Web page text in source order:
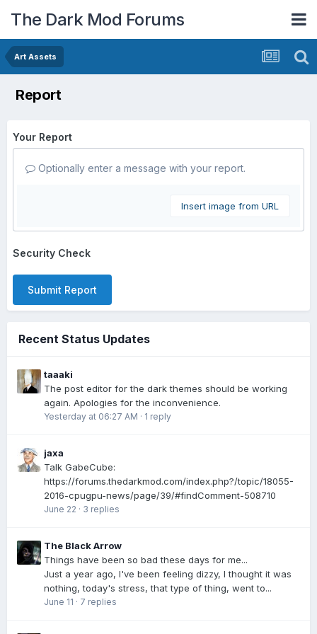
The Dark Mod Forums
Art Assets
Report
Your Report
Optionally enter a message with your report.
Insert image from URL
Security Check
Submit Report
Recent Status Updates
taaaki
The post editor for the dark themes should be working
again. Apologies for the inconvenience.
Yesterday at 06:27 AM · 1 reply
jaxa
Talk GabeCube:
https://forums.thedarkmod.com/index.php?/topic/18055-
2016-cpugpu-news/page/39/#findComment-508710
June 22 · 3 replies
The Black Arrow
Things have been so bad these days for me...
Just a year ago, I've been feeling dizzy, I thought it was
nothing, today's stress, that type of thing, went to...
June 11 · 7 replies